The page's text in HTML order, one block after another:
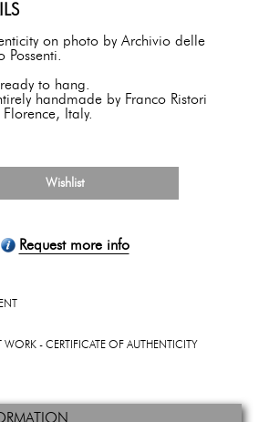
on photo by Archivio delle
to hang.
handmade by Franco Ristori
Italy.
Wishlist
Request more info
WORK - CERTIFICATE OF AUTHENTICITY